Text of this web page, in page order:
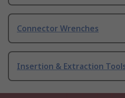
Connector Wrenches
Insertion & Extraction